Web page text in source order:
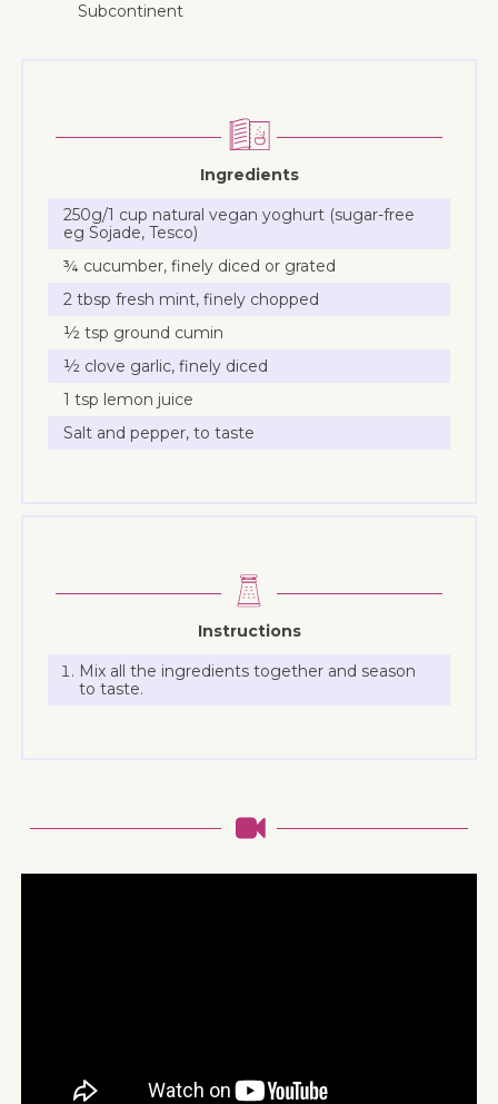
Subcontinent
Ingredients
250g/1 cup natural vegan yoghurt (sugar-free
eg Sojade, Tesco)
¾ cucumber, finely diced or grated
2 tbsp fresh mint, finely chopped
½ tsp ground cumin
½ clove garlic, finely diced
1 tsp lemon juice
Salt and pepper, to taste
Instructions
Mix all the ingredients together and season
to taste.